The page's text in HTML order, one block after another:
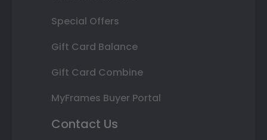
Special Offers
Gift Card Balance
Gift Card Combine
MyFrames Buyer Portal
Contact Us